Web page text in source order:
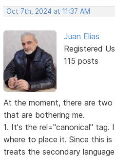
Oct 7th, 2024 at 11:37 AM
Juan Elias
Registered
115 posts
At the moment, there are
that are bothering me.
1. It's the rel="canonical" tag.
where to place it. Since this is
treats the secondary